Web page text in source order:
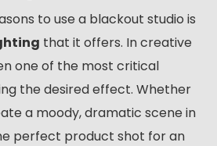
to use a blackout studio is
that it offers. In creative
one of the most critical
the desired effect. Whether
a moody, dramatic scene in
perfect product shot for an